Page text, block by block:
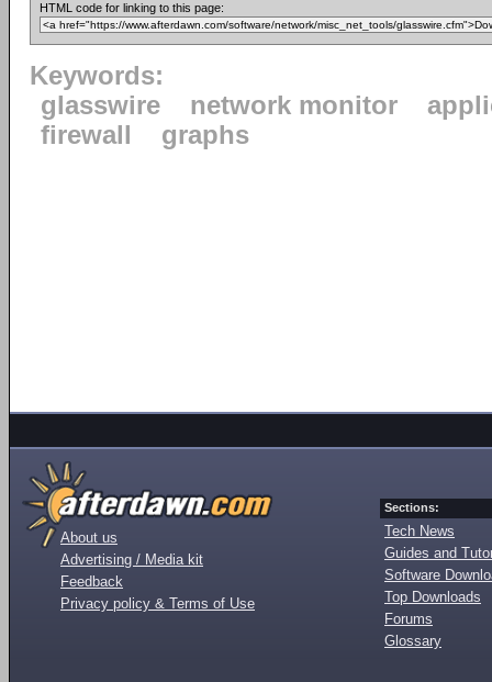
HTML code for linking to this page:
Keywords:
glasswire
network monitor
firewall
graphs
About us
Advertising / Media kit
Feedback
Privacy policy & Terms of Use
Sections:
Tech News
Guides and
Software
Top Downloads
Forums
Glossary